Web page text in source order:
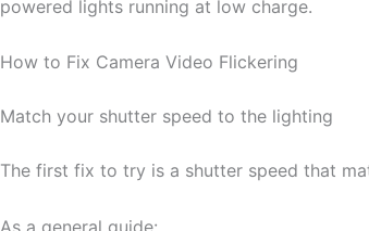
powered lights running at low charge.
How to Fix Camera Video Flickering
Match your shutter speed to the lighting
The first fix to try is a shutter speed that
As a general guide: